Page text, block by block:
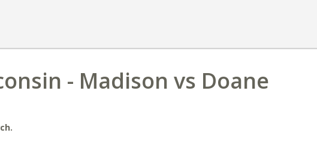
- Madison vs Doane